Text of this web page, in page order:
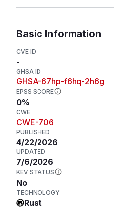
Basic Information
CVE ID
-
GHSA ID
GHSA-67hp-f6hq-2h6g
EPSS SCORE
0%
CWE
CWE-706
PUBLISHED
4/22/2026
UPDATED
7/6/2026
KEV STATUS
No
TECHNOLOGY
Rust